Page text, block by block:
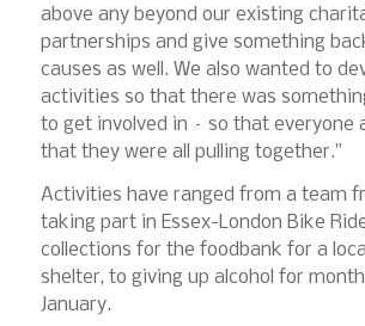
above any beyond our existing
partnerships and give something
causes as well. We also wanted to
activities so that there was
to get involved in – so that everyone
that they were all pulling together.”
Activities have ranged from a team
taking part in Essex-London Bike
collections for the foodbank for a
shelter, to giving up alcohol for
January.